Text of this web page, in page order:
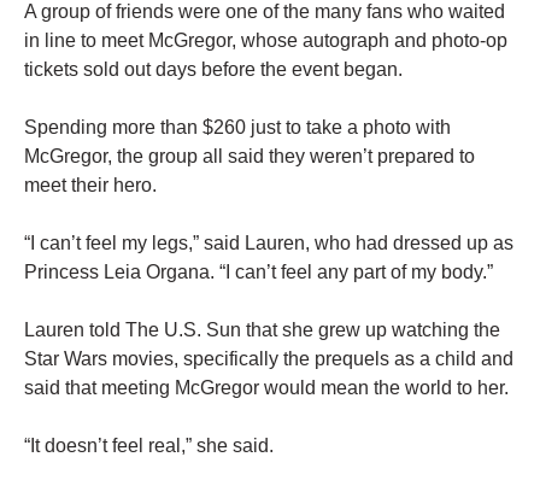
A group of friends were one of the many fans who waited
in line to meet McGregor, whose autograph and photo-op
tickets sold out days before the event began.
Spending more than $260 just to take a photo with
McGregor, the group all said they weren’t prepared to
meet their hero.
“I can’t feel my legs,” said Lauren, who had dressed up as
Princess Leia Organa. “I can’t feel any part of my body.”
Lauren told The U.S. Sun that she grew up watching the
Star Wars movies, specifically the prequels as a child and
said that meeting McGregor would mean the world to her.
“It doesn’t feel real,” she said.